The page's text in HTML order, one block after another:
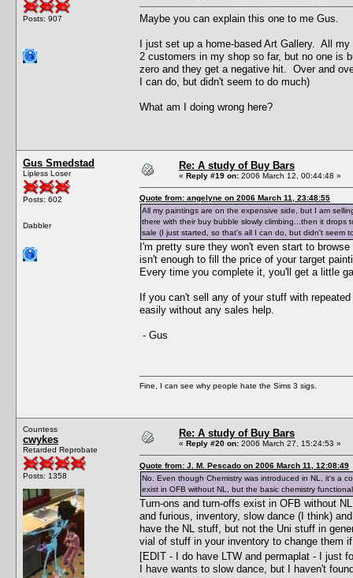
Posts: 907 Maybe you can explain this one to me Gus.
I just set up a home-based Art Gallery. All
2 customers in my shop so far, but no one is
zero and they get a negative hit. Over and
I can do, but didn't seem to do much)
What am I doing wrong here?
Gus Smedstad
Lipless Loser
Posts: 602
Dabbler
Re: A study of Buy Bars
« Reply #19 on: 2006 March 12, 00:44:48 »
Quote from: angelyne on 2006 March 11, 23:48:55
All my paintings are on the expensive side, but I am
there with their buy bubble slowly climbing...then it
sale (I just started, so that's all I can do, but didn't seem
I'm pretty sure they won't even start to
isn't enough to fill the price of your target
Every time you complete it, you'll get a little
If you can't sell any of your stuff with
easily without any sales help.
- Gus
Fine, I can see why people hate the Sims 3 sigs.
Countess
cwykes
Retarded Reprobate
Posts: 1358
Re: A study of Buy Bars
« Reply #20 on: 2006 March 27, 15:24:53 »
Quote from: J. M. Pescado on 2006 March 11, 12:08:49
No. Even though Chemistry was introduced in NL, it's a
exist in OFB without NL, but the basic chemistry
Turn-ons and turn-offs exist in OFB without
and furious, inventory, slow dance (I think)
have the NL stuff, but not the Uni stuff in
vial of stuff in your inventory to change them
[EDIT - I do have LTW and permaplat - I
I have wants to slow dance, but I haven't